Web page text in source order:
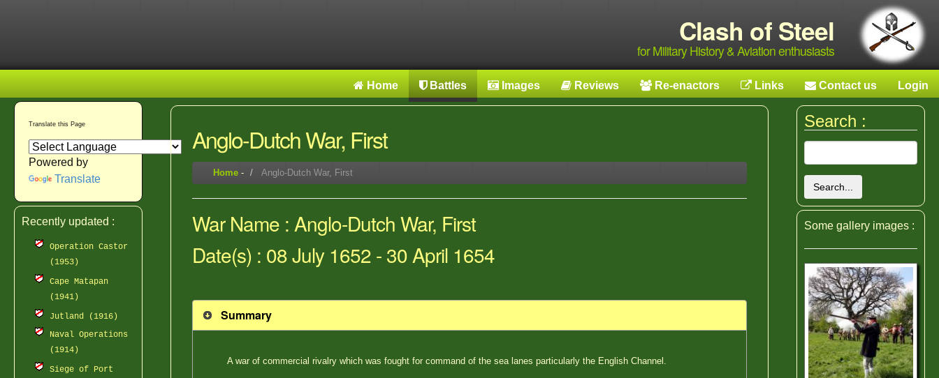
Clash of Steel
for Military History & Aviation enthusiasts
Home Battles Images Reviews Re-enactors Links Contact us Login
Translate this Page
Powered by
Translate
Recently updated :
Operation Castor
(1953)
Cape Matapan
(1941)
Jutland (1916)
Naval Operations
(1914)
Siege of Port
Anglo-Dutch War, First
Home - Anglo-Dutch War, First
War Name : Anglo-Dutch War, First
Date(s) : 08 July 1652 - 30 April 1654
Summary
A war of commercial rivalry which was fought for command of the sea lanes particularly the English Channel.
Search :
Search...
Some gallery images :